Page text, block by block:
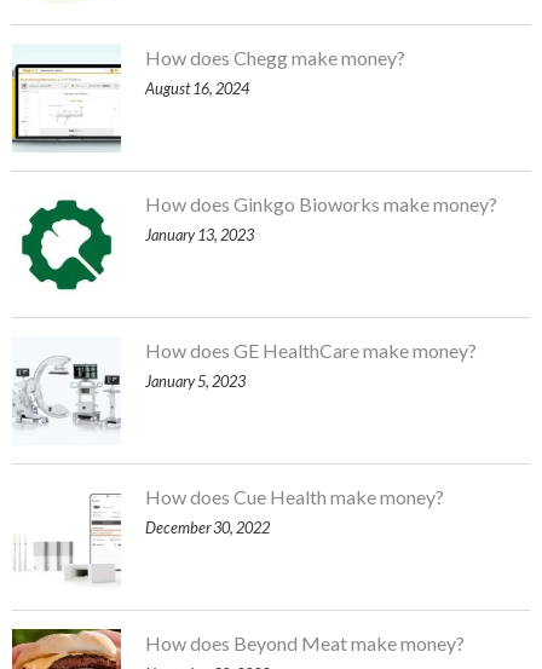
How does Chegg make money?
August 16, 2024
How does Ginkgo Bioworks make money?
January 13, 2023
How does GE HealthCare make money?
January 5, 2023
How does Cue Health make money?
December 30, 2022
How does Beyond Meat make money?